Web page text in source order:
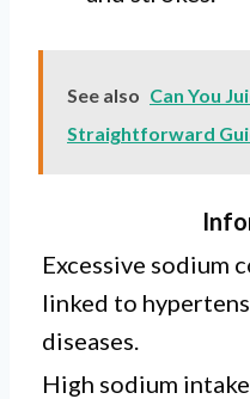
See also Can You
Straightforward
Excessive sodium
linked to
diseases.
High sodium